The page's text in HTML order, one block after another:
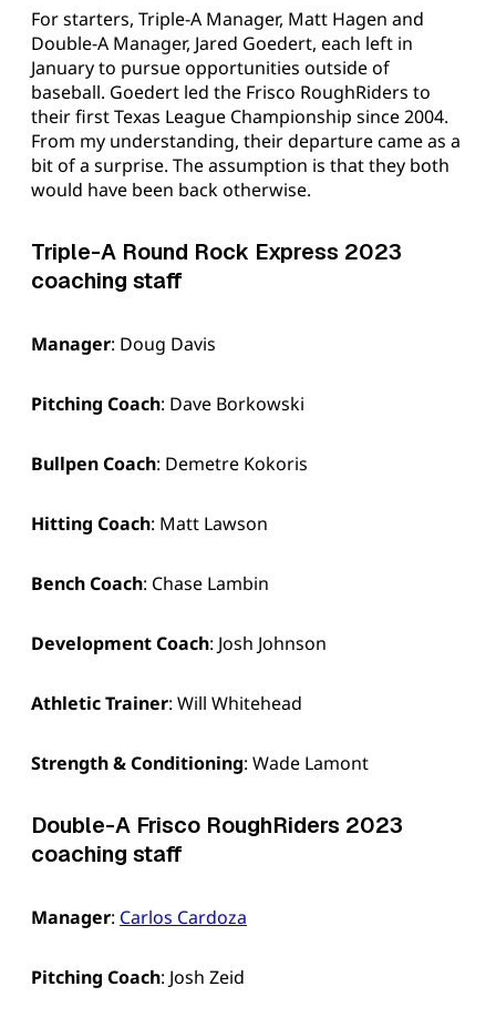
For starters, Triple-A Manager, Matt Hagen and
Double-A Manager, Jared Goedert, each left in
January to pursue opportunities outside of
baseball. Goedert led the Frisco RoughRiders to
their first Texas League Championship since 2004.
From my understanding, their departure came as a
bit of a surprise. The assumption is that they both
would have been back otherwise.
Triple-A Round Rock Express 2023
coaching staff
Manager: Doug Davis
Pitching Coach: Dave Borkowski
Bullpen Coach: Demetre Kokoris
Hitting Coach: Matt Lawson
Bench Coach: Chase Lambin
Development Coach: Josh Johnson
Athletic Trainer: Will Whitehead
Strength & Conditioning: Wade Lamont
Double-A Frisco RoughRiders 2023
coaching staff
Manager: Carlos Cardoza
Pitching Coach: Josh Zeid